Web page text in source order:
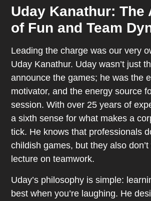
Uday Kanathur: The
of Fun and Team
Leading the charge was our very
Uday Kanathur. Uday wasn’t just
announce the games; he was the
motivator, and the energy source
session. With over 25 years of
a sixth sense for what makes a
tick. He knows that professionals
childish games, but they also
lecture on teamwork.
Uday’s philosophy is simple:
best when you’re laughing. He